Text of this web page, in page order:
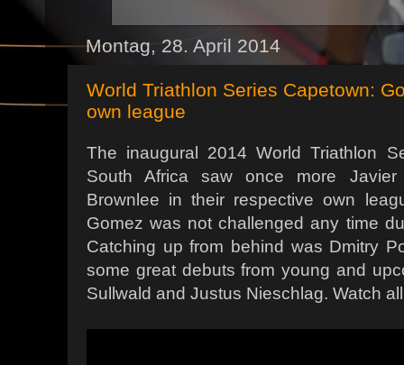
Montag, 28. April 2014
World Triathlon Series Capetown:
own league
The inaugural 2014 World Triathlon
South Africa saw once more
Brownlee in their respective own
Gomez was not challenged any time
Catching up from behind was Dmitry
some great debuts from young and
Sullwald and Justus Nieschlag. Watch